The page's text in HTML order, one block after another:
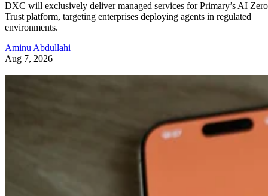
DXC will exclusively deliver managed services for Primary’s AI Zero
Trust platform, targeting enterprises deploying agents in regulated
environments.
Aminu Abdullahi
Aug 7, 2026